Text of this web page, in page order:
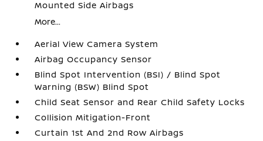
Mounted Side Airbags
More...
Aerial View Camera System
Airbag Occupancy Sensor
Blind Spot Intervention (BSI) / Blind Spot
Warning (BSW) Blind Spot
Child Seat Sensor and Rear Child Safety Locks
Collision Mitigation-Front
Curtain 1st And 2nd Row Airbags